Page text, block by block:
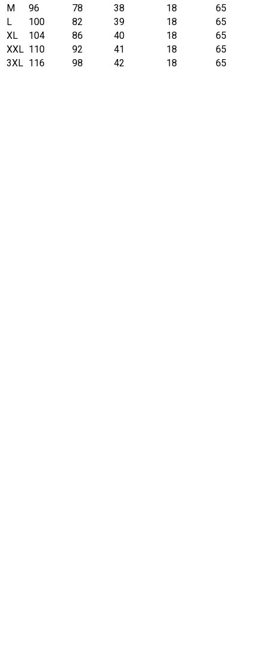
M
96 78 38 18
65
L
100 82 39 18
65
XL
104 86 40 18
65
XXL 110 92 41 18
65
3XL 116 98 42 18 65